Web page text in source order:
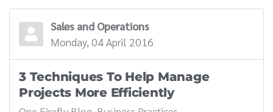
Sales and Operations
Monday, 04 April 2016
3 Techniques To Help Manage
Projects More Efficiently